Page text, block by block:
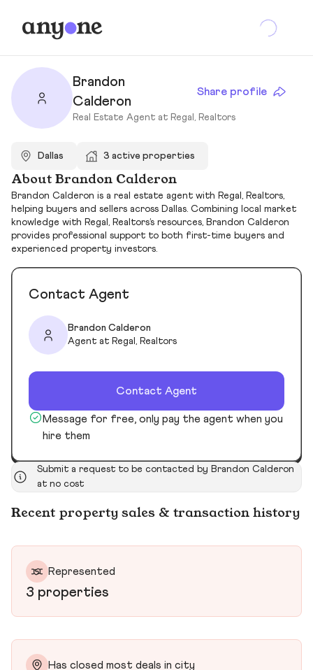
Brandon
Calderon
Share profile
Real Estate Agent at Regal, Realtors
Dallas 3 active properties
About Brandon Calderon
Brandon Calderon is a real estate agent with Regal, Realtors,
helping buyers and sellers across Dallas. Combining local market
knowledge with Regal, Realtors’s resources, Brandon Calderon
provides professional support to both first-time buyers and
experienced property investors.
Contact Agent
Brandon Calderon
Agent at Regal, Realtors
Contact Agent
Message for free, only pay the agent when you
hire them
Submit a request to be contacted by Brandon Calderon
at no cost
Recent property sales & transaction history
Represented
3 properties
Has closed most deals in city